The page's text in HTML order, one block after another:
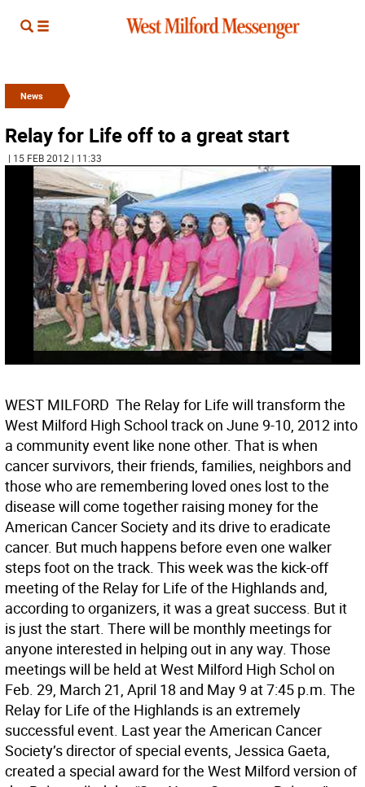
News
Relay for Life off to a great start
| 15 FEB 2012 | 11:33
WEST MILFORD  The Relay for Life will transform the
West Milford High School track on June 9-10, 2012 into
a community event like none other. That is when
cancer survivors, their friends, families, neighbors and
those who are remembering loved ones lost to the
disease will come together raising money for the
American Cancer Society and its drive to eradicate
cancer. But much happens before even one walker
steps foot on the track. This week was the kick-off
meeting of the Relay for Life of the Highlands and,
according to organizers, it was a great success. But it
is just the start. There will be monthly meetings for
anyone interested in helping out in any way. Those
meetings will be held at West Milford High Schol on
Feb. 29, March 21, April 18 and May 9 at 7:45 p.m. The
Relay for Life of the Highlands is an extremely
successful event. Last year the American Cancer
Society’s director of special events, Jessica Gaeta,
created a special award for the West Milford version of